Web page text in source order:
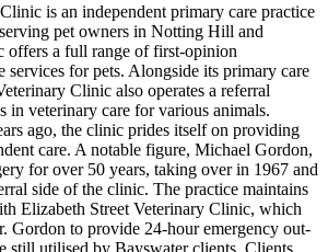
is an independent primary care practice
pet owners in Notting Hill and
offers a full range of first-opinion
services for pets. Alongside its primary care
Clinic also operates a referral
in veterinary care for various animals.
ago, the clinic prides itself on providing
care. A notable figure, Michael Gordon,
for over 50 years, taking over in 1967 and
side of the clinic. The practice maintains
Elizabeth Street Veterinary Clinic, which
Gordon to provide 24-hour emergency out-
still utilised by Bayswater clients. Clients